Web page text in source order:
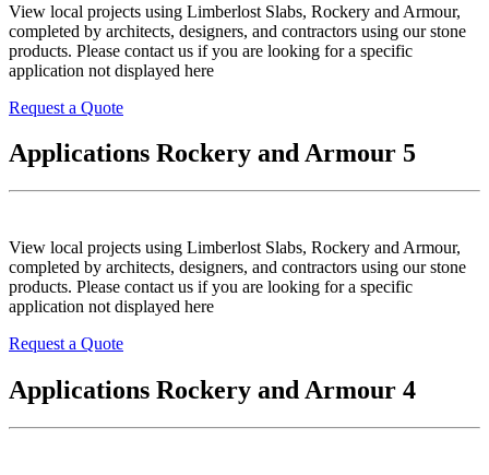
View local projects using Limberlost Slabs, Rockery and Armour,
completed by architects, designers, and contractors using our stone
products. Please contact us if you are looking for a specific
application not displayed here
Request a Quote
Applications Rockery and Armour 5
View local projects using Limberlost Slabs, Rockery and Armour,
completed by architects, designers, and contractors using our stone
products. Please contact us if you are looking for a specific
application not displayed here
Request a Quote
Applications Rockery and Armour 4